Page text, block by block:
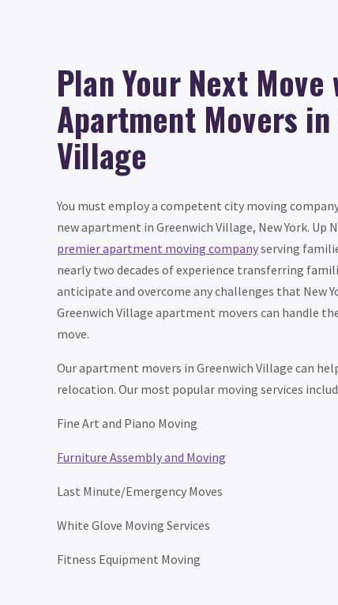
Plan Your Next Move
Apartment Movers
Village
You must employ a competent city moving
new apartment in Greenwich Village, New York. Up
premier apartment moving companyserving
nearly two decades of experience transferring
anticipate and overcome any challenges that New
Greenwich Village apartment movers can handle
move.
Our apartment movers in Greenwich Village can
relocation. Our most popular moving services
Fine Art and Piano Moving
Furniture Assembly and Moving
Last Minute/Emergency Moves
White Glove Moving Services
Fitness Equipment Moving